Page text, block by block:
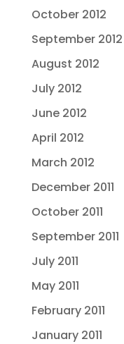
October 2012
September 2012
August 2012
July 2012
June 2012
April 2012
March 2012
December 2011
October 2011
September 2011
July 2011
May 2011
February 2011
January 2011